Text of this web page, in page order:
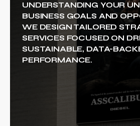
UNDERSTANDING YOUR
BUSINESS GOALS AND
WE DESIGN TAILORED
SERVICES FOCUSED ON
SUSTAINABLE, DATA-
PERFORMANCE.